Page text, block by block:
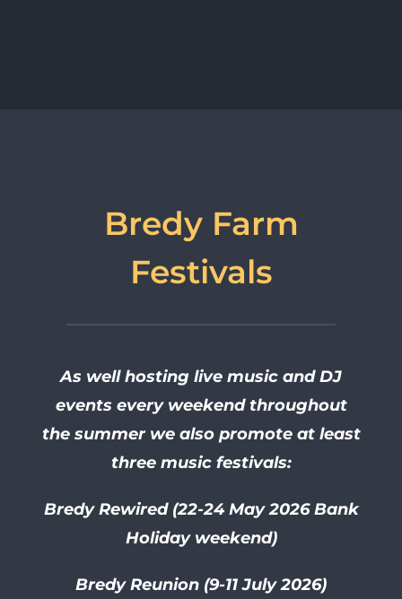
Bredy Farm
Festivals
As well hosting live music and DJ
events every weekend throughout
the summer we also promote at least
three music festivals:
Bredy Rewired (22-24 May 2026 Bank
Holiday weekend)
Bredy Reunion (9-11 July 2026)